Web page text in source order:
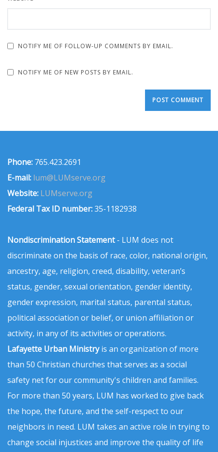
NOTIFY ME OF FOLLOW-UP COMMENTS BY EMAIL.
NOTIFY ME OF NEW POSTS BY EMAIL.
Phone: 765.423.2691
E-mail: lum@LUMserve.org
Website: LUMserve.org
Federal Tax ID number:35-1182938
Nondiscrimination Statement- LUM does not
discriminate on the basis of race, color, national origin,
ancestry, age, religion, creed, disability, veteran’s
status, gender, sexual orientation, gender identity,
gender expression, marital status, parental status,
political association or belief, or union affiliation or
activity, in any of its activities or operations.
Lafayette Urban Ministryis an organization of more
than 50 Christian churches that serves as a social
safety net for our community's children and families.
For more than 50 years, LUM has worked to give back
the hope, the future, and the self-respect to our
neighbors in need. LUM takes an active role in trying to
change social injustices and improve the quality of life